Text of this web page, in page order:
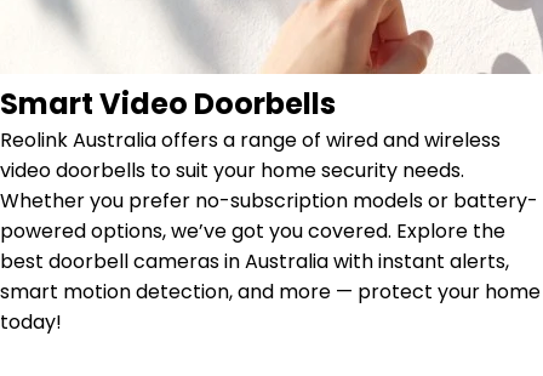
Smart Video Doorbells
Reolink Australia offers a range of wired and wireless
video doorbells to suit your home security needs.
Whether you prefer no-subscription models or battery-
powered options, we’ve got you covered. Explore the
best doorbell cameras in Australia with instant alerts,
smart motion detection, and more — protect your home
today!